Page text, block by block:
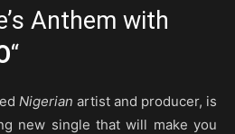
Anthem with
“
Nigerian artist and producer, is
new single that will make you